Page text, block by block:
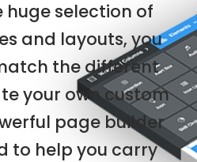
huge selection of
and layouts, you
the different
your own custom
page builder
to help you carry